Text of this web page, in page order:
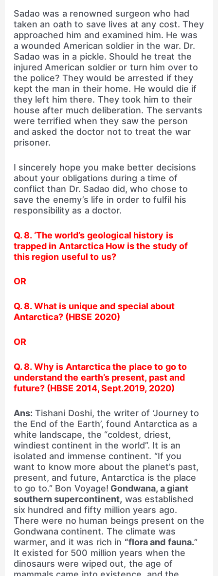
Sadao was a renowned surgeon who had
taken an oath to save lives at any cost. They
approached him and examined him. He was
a wounded American soldier in the war. Dr.
Sadao was in a pickle. Should he treat the
injured American soldier or turn him over to
the police? They would be arrested if they
kept the man in their home. He would die if
they left him there. They took him to their
house after much deliberation. The servants
were terrified when they saw the person
and asked the doctor not to treat the war
prisoner.
I sincerely hope you make better decisions
about your obligations during a time of
conflict than Dr. Sadao did, who chose to
save the enemy’s life in order to fulfil his
responsibility as a doctor.
Q. 8. ‘The world’s geological history is
trapped in Antarctica How is the study of
this region useful to us?
OR
Q. 8. What is unique and special about
Antarctica? (HBSE 2020)
OR
Q. 8. Why is Antarctica the place to go to
understand the earth’s present, past and
future? (HBSE 2014, Sept.2019, 2020)
Ans: Tishani Doshi, the writer of ‘Journey to
the End of the Earth’, found Antarctica as a
white landscape, the “coldest, driest,
windiest continent in the world”. It is an
isolated and immense continent. “If you
want to know more about the planet’s past,
present, and future, Antarctica is the place
to go to.” Bon Voyage! Gondwana, a giant
southern supercontinent, was established
six hundred and fifty million years ago.
There were no human beings present on the
Gondwana continent. The climate was
warmer, and it was rich in “flora and fauna.”
It existed for 500 million years when the
dinosaurs were wiped out, the age of